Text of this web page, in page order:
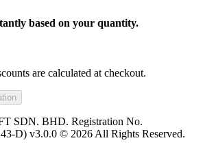
based on your quantity.
are calculated at checkout.
SDN. BHD. Registration No.
D) v3.0.0 © 2026 All Rights Reserved.